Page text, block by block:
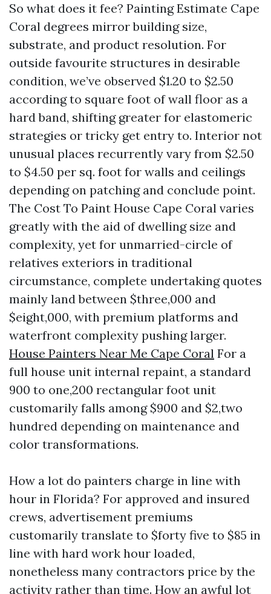
So what does it fee? Painting Estimate Cape
Coral degrees mirror building size,
substrate, and product resolution. For
outside favourite structures in desirable
condition, we’ve observed $1.20 to $2.50
according to square foot of wall floor as a
hard band, shifting greater for elastomeric
strategies or tricky get entry to. Interior not
unusual places recurrently vary from $2.50
to $4.50 per sq. foot for walls and ceilings
depending on patching and conclude point.
The Cost To Paint House Cape Coral varies
greatly with the aid of dwelling size and
complexity, yet for unmarried-circle of
relatives exteriors in traditional
circumstance, complete undertaking quotes
mainly land between $three,000 and
$eight,000, with premium platforms and
waterfront complexity pushing larger.
House Painters Near Me Cape Coral For a
full house unit internal repaint, a standard
900 to one,200 rectangular foot unit
customarily falls among $900 and $2,two
hundred depending on maintenance and
color transformations.
How a lot do painters charge in line with
hour in Florida? For approved and insured
crews, advertisement premiums
customarily translate to $forty five to $85 in
line with hard work hour loaded,
nonetheless many contractors price by the
activity rather than time. How an awful lot